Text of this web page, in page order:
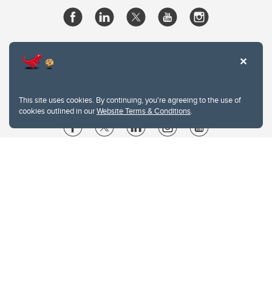
This site uses cookies. By continuing, you're agreeing to the use of
cookies outlined in ourWebsite Terms & Conditions.